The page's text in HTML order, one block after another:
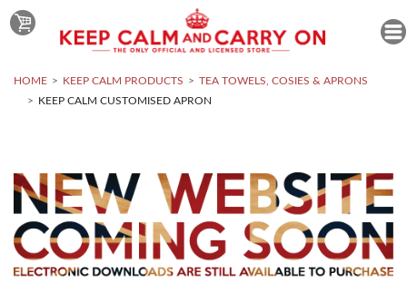
HOME KEEP CALM PRODUCTS
TEA TOWELS, COSIES & APRONS
KEEP CALM CUSTOMISED APRON